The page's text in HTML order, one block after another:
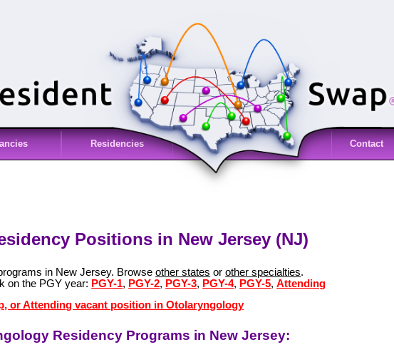
Residencies Contact
Positions in New Jersey (NJ)
in New Jersey. Browseother states orother specialties.
on the PGY year: PGY-1, PGY-2, PGY-3, PGY-4, PGY-5,Attending
or Attending vacant position in Otolaryngology
Residency Programs in New Jersey: